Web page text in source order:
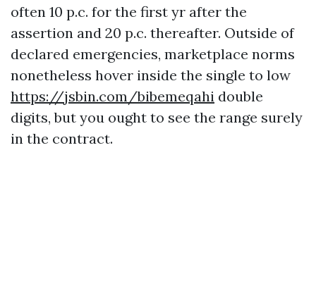
often 10 p.c. for the first yr after the
assertion and 20 p.c. thereafter. Outside of
declared emergencies, marketplace norms
nonetheless hover inside the single to low
https://jsbin.com/bibemeqahi double
digits, but you ought to see the range surely
in the contract.